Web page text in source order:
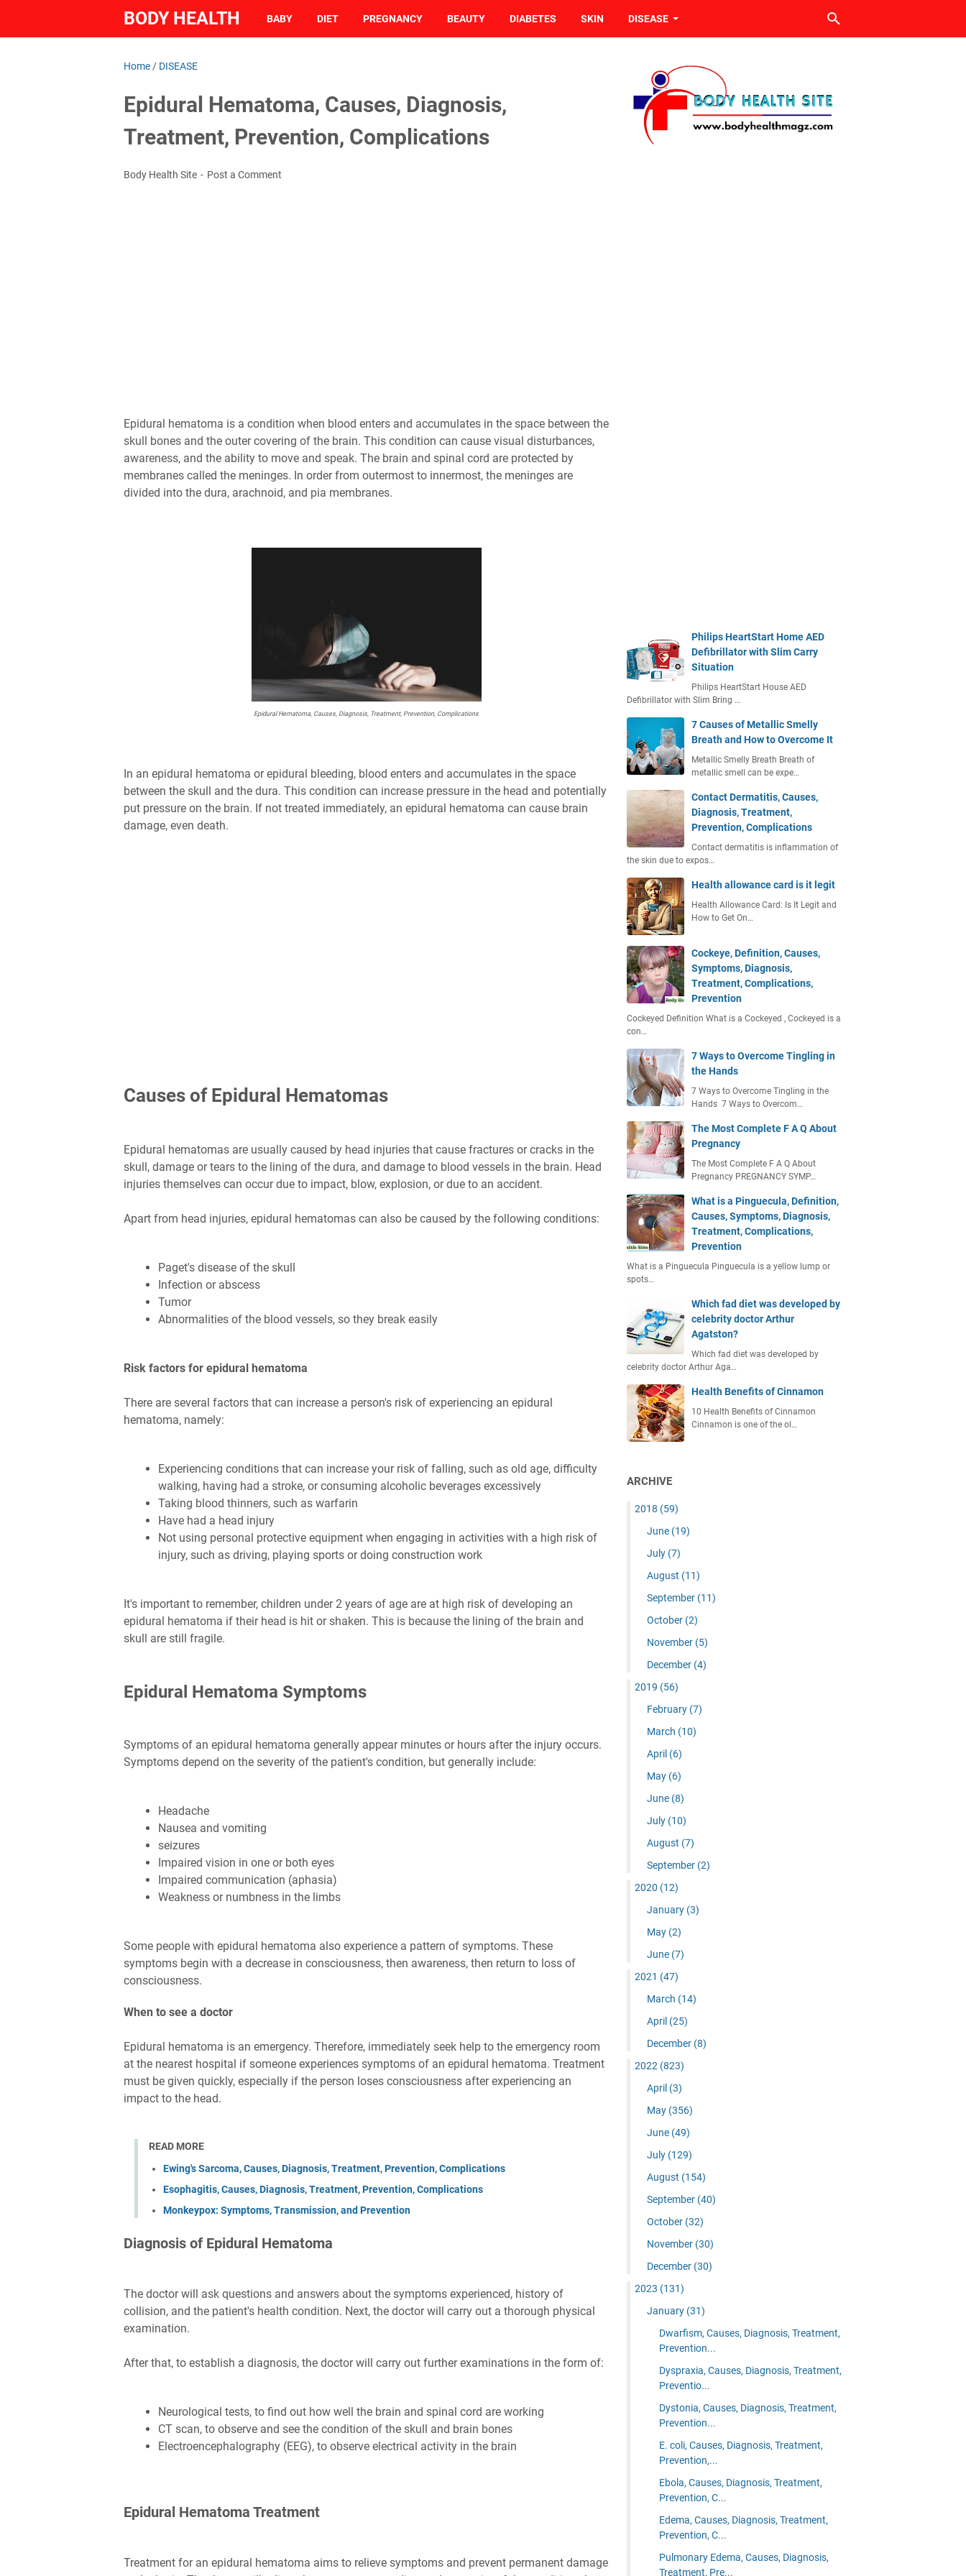
BODY HEALTH BABY DIET PREGNANCY BEAUTY DIABETES SKIN DISEASE
Home / DISEASE
Epidural Hematoma, Causes, Diagnosis,
Treatment, Prevention, Complications
Body Health Site Post a Comment
Epidural hematoma is a condition when blood enters and accumulates in the space between the
skull bones and the outer covering of the brain. This condition can cause visual disturbances,
awareness, and the ability to move and speak. The brain and spinal cord are protected by
membranes called the meninges. In order from outermost to innermost, the meninges are
divided into the dura, arachnoid, and pia membranes.
Epidural Hematoma, Causes, Diagnosis, Treatment, Prevention, Complications
In an epidural hematoma or epidural bleeding, blood enters and accumulates in the space
between the skull and the dura. This condition can increase pressure in the head and potentially
put pressure on the brain. If not treated immediately, an epidural hematoma can cause brain
damage, even death.
Causes of Epidural Hematomas
Epidural hematomas are usually caused by head injuries that cause fractures or cracks in the
skull, damage or tears to the lining of the dura, and damage to blood vessels in the brain. Head
injuries themselves can occur due to impact, blow, explosion, or due to an accident.
Apart from head injuries, epidural hematomas can also be caused by the following conditions:
Paget's disease of the skull
Infection or abscess
Tumor
Abnormalities of the blood vessels, so they break easily
Risk factors for epidural hematoma
There are several factors that can increase a person's risk of experiencing an epidural
hematoma, namely:
Experiencing conditions that can increase your risk of falling, such as old age, difficulty
walking, having had a stroke, or consuming alcoholic beverages excessively
Taking blood thinners, such as warfarin
Have had a head injury
Not using personal protective equipment when engaging in activities with a high risk of
injury, such as driving, playing sports or doing construction work
It's important to remember, children under 2 years of age are at high risk of developing an
epidural hematoma if their head is hit or shaken. This is because the lining of the brain and
skull are still fragile.
Epidural Hematoma Symptoms
Symptoms of an epidural hematoma generally appear minutes or hours after the injury occurs.
Symptoms depend on the severity of the patient's condition, but generally include:
Headache
Nausea and vomiting
seizures
Impaired vision in one or both eyes
Impaired communication (aphasia)
Weakness or numbness in the limbs
Some people with epidural hematoma also experience a pattern of symptoms. These
symptoms begin with a decrease in consciousness, then awareness, then return to loss of
consciousness.
When to see a doctor
Epidural hematoma is an emergency. Therefore, immediately seek help to the emergency room
at the nearest hospital if someone experiences symptoms of an epidural hematoma. Treatment
must be given quickly, especially if the person loses consciousness after experiencing an
impact to the head.
READ MORE
Ewing's Sarcoma, Causes, Diagnosis, Treatment, Prevention, Complications
Esophagitis, Causes, Diagnosis, Treatment, Prevention, Complications
Monkeypox: Symptoms, Transmission, and Prevention
Diagnosis of Epidural Hematoma
The doctor will ask questions and answers about the symptoms experienced, history of
collision, and the patient's health condition. Next, the doctor will carry out a thorough physical
examination.
After that, to establish a diagnosis, the doctor will carry out further examinations in the form of:
Neurological tests, to find out how well the brain and spinal cord are working
CT scan, to observe and see the condition of the skull and brain bones
Electroencephalography (EEG), to observe electrical activity in the brain
Epidural Hematoma Treatment
Treatment for an epidural hematoma aims to relieve symptoms and prevent permanent damage
Philips HeartStart Home AED
Defibrillator with Slim Carry
Situation
Philips HeartStart House AED
Defibrillator with Slim Bring …
7 Causes of Metallic Smelly
Breath and How to Overcome It
Metallic Smelly Breath Breath of
metallic smell can be expe…
Contact Dermatitis, Causes,
Diagnosis, Treatment,
Prevention, Complications
Contact dermatitis is inflammation of
the skin due to expos…
Health allowance card is it legit
Health Allowance Card: Is It Legit and
How to Get On…
Cockeye, Definition, Causes,
Symptoms, Diagnosis,
Treatment, Complications,
Prevention
Cockeyed Definition What is a Cockeyed , Cockeyed is a
con…
7 Ways to Overcome Tingling in
the Hands
7 Ways to Overcome Tingling in the
Hands 7 Ways to Overcom…
The Most Complete F A Q About
Pregnancy
The Most Complete F A Q About
Pregnancy PREGNANCY SYMP…
What is a Pinguecula, Definition,
Causes, Symptoms, Diagnosis,
Treatment, Complications,
Prevention
What is a Pinguecula Pinguecula is a yellow lump or
spots…
Which fad diet was developed by
celebrity doctor Arthur
Agatston?
Which fad diet was developed by
celebrity doctor Arthur Aga…
Health Benefits of Cinnamon
10 Health Benefits of Cinnamon
Cinnamon is one of the ol…
ARCHIVE
2018 (59)
June (19)
July (7)
August (11)
September (11)
October (2)
November (5)
December (4)
2019 (56)
February (7)
March (10)
April (6)
May (6)
June (8)
July (10)
August (7)
September (2)
2020 (12)
January (3)
May (2)
June (7)
2021 (47)
March (14)
April (25)
December (8)
2022 (823)
April (3)
May (356)
June (49)
July (129)
August (154)
September (40)
October (32)
November (30)
December (30)
2023 (131)
January (31)
Dwarfism, Causes, Diagnosis, Treatment,
Prevention...
Dyspraxia, Causes, Diagnosis, Treatment,
Preventio...
Dystonia, Causes, Diagnosis, Treatment,
Prevention...
E. coli, Causes, Diagnosis, Treatment,
Prevention,...
Ebola, Causes, Diagnosis, Treatment,
Prevention, C...
Edema, Causes, Diagnosis, Treatment,
Prevention, C...
Pulmonary Edema, Causes, Diagnosis,
Treatment, Pre...